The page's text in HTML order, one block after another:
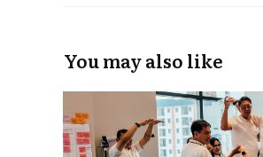
You may also like